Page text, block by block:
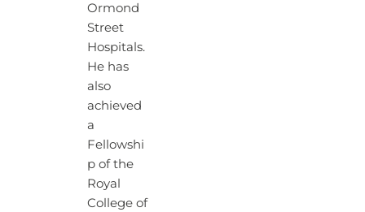
Ormond
Street
Hospitals.
He has
also
achieved
a
Fellowshi
p of the
Royal
College of